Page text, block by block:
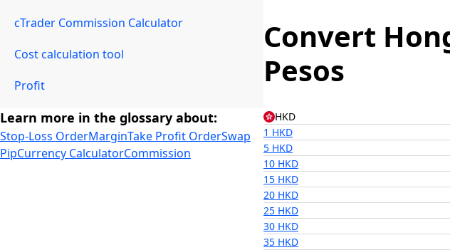
cTrader Commission Calculator
Cost calculation tool
Profit
Learn more in the glossary about:
Stop-Loss OrderMarginTake Profit OrderSwap
PipCurrency CalculatorCommission
Convert
Pesos
HKD
1 HKD
5 HKD
10 HKD
15 HKD
20 HKD
25 HKD
30 HKD
35 HKD